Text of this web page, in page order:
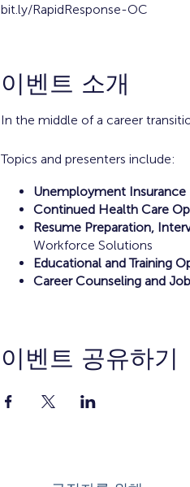
bit.ly/RapidResponse-OC
이벤트 소개
In the middle of a career
Topics and presenters include:
Unemployment Insurance
Continued Health Care
Resume Preparation,
Workforce Solutions
Educational and Training
Career Counseling and
이벤트 공유하기